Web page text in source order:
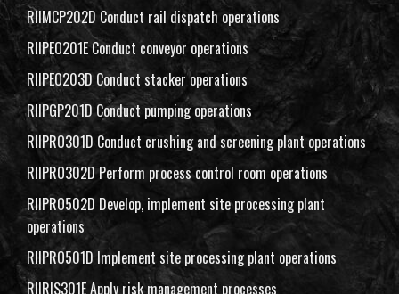
RIIMCP202D Conduct rail dispatch operations
RIIPEO201E Conduct conveyor operations
RIIPEO203D Conduct stacker operations
RIIPGP201D Conduct pumping operations
RIIPRO301D Conduct crushing and screening plant operations
RIIPRO302D Perform process control room operations
RIIPRO502D Develop, implement site processing plant
operations
RIIPRO501D Implement site processing plant operations
RIIRIS301E Apply risk management processes